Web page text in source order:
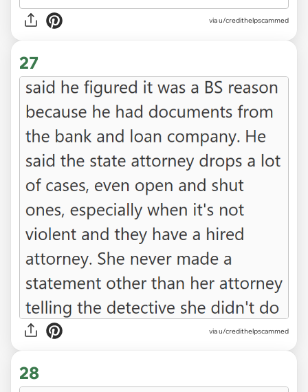
via u/credithelpscammed
27
via u/credithelpscammed
28